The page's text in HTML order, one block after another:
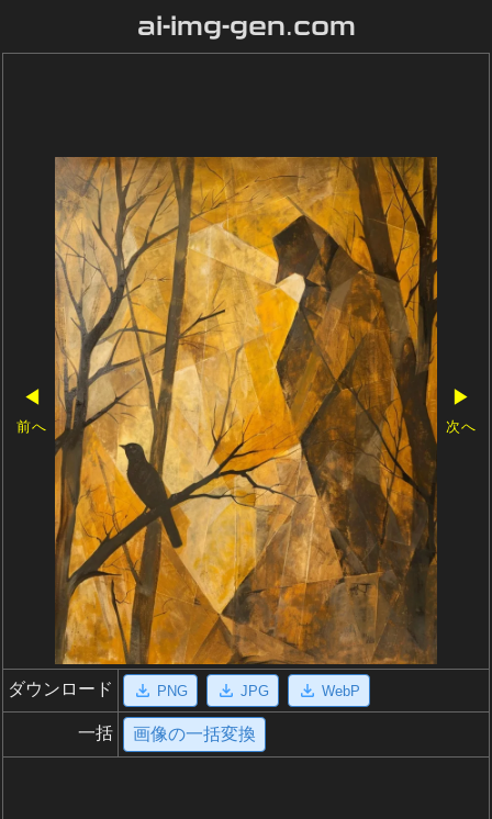
ai-img-gen.com
◀
前へ
▶
次へ
ダウンロード PNG JPG WebP
一括 画像の一括変換